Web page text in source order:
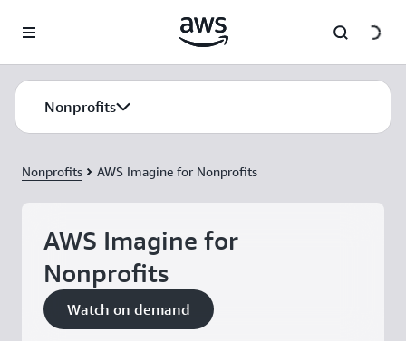
Nonprofits
Nonprofits AWS Imagine for Nonprofits
AWS Imagine for
Nonprofits
Watch on demand